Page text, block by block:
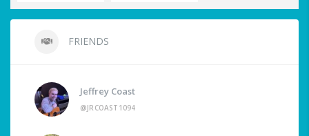
FRIENDS
Jeffrey Coast
@JRCOAST1094